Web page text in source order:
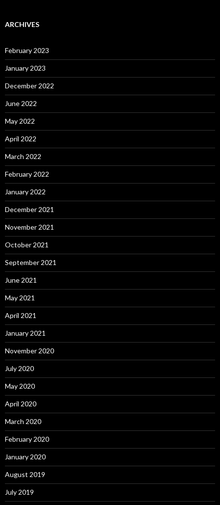
ARCHIVES
February 2023
January 2023
December 2022
June 2022
May 2022
April 2022
March 2022
February 2022
January 2022
December 2021
November 2021
October 2021
September 2021
June 2021
May 2021
April 2021
January 2021
November 2020
July 2020
May 2020
April 2020
March 2020
February 2020
January 2020
August 2019
July 2019